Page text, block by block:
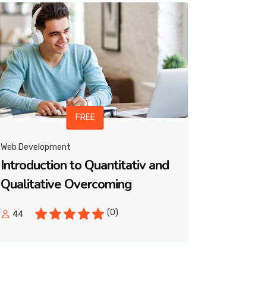
FREE
Web Development
Introduction to Quantitativ and
Qualitative Overcoming
44 (0)